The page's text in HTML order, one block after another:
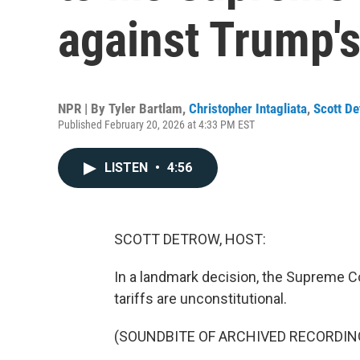
against
NPR | By Tyler Bartlam, Christopher Intagliata, Scott
Published February 20, 2026 at 4:33 PM EST
LISTEN • 4:56
SCOTT DETROW, HOST:
In a landmark decision, the Supreme
tariffs are unconstitutional.
(SOUNDBITE OF ARCHIVED